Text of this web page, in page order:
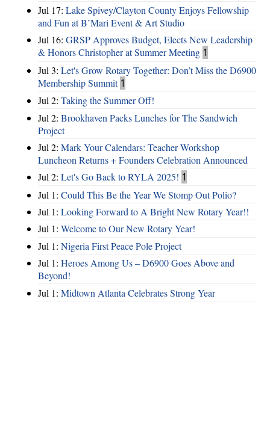
Jul 17: Lake Spivey/Clayton County Enjoys Fellowship
and Fun at B’Mari Event & Art Studio
Jul 16: GRSP Approves Budget, Elects New Leadership
& Honors Christopher at Summer Meeting 1
Jul 3: Let's Grow Rotary Together: Don’t Miss the D6900
Membership Summit 1
Jul 2: Taking the Summer Off!
Jul 2: Brookhaven Packs Lunches for The Sandwich
Project
Jul 2: Mark Your Calendars: Teacher Workshop
Luncheon Returns + Founders Celebration Announced
Jul 2: Let's Go Back to RYLA 2025! 1
Jul 1: Could This Be the Year We Stomp Out Polio?
Jul 1: Looking Forward to A Bright New Rotary Year!!
Jul 1: Welcome to Our New Rotary Year!
Jul 1: Nigeria First Peace Pole Project
Jul 1: Heroes Among Us – D6900 Goes Above and
Beyond!
Jul 1: Midtown Atlanta Celebrates Strong Year